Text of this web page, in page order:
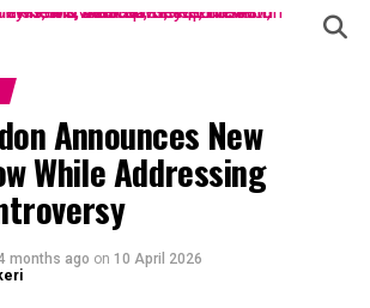
Announces New
While Addressing
months ago on 10 April 2026